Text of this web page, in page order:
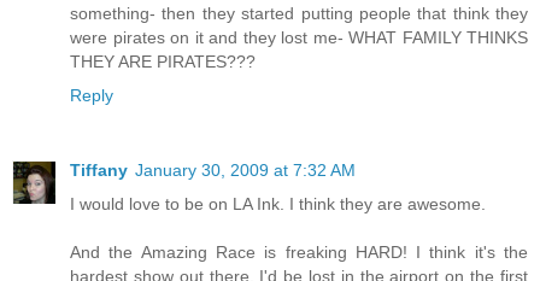
something- then they started putting people that think they
were pirates on it and they lost me- WHAT FAMILY THINKS
THEY ARE PIRATES???
Reply
Tiffany January 30, 2009 at 7:32 AM
I would love to be on LA Ink. I think they are awesome.
And the Amazing Race is freaking HARD! I think it's the
hardest show out there. I'd be lost in the airport on the first